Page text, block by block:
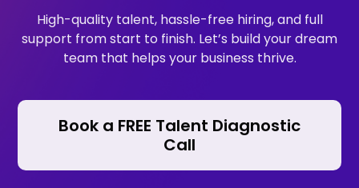
High-quality talent, hassle-free hiring, and full
support from start to finish. Let’s build your dream
team that helps your business thrive.
Book a FREE Talent Diagnostic
Call